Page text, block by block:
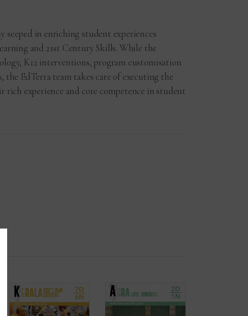
seeped in enriching student experiences
and 21st Century Skills. While the
K12 interventions, program customisation
EdTerra team takes care of executing the
rich experience and core competence in student